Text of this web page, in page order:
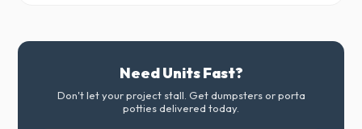
Need Units Fast?
Don't let your project stall. Get dumpsters or porta
potties delivered today.